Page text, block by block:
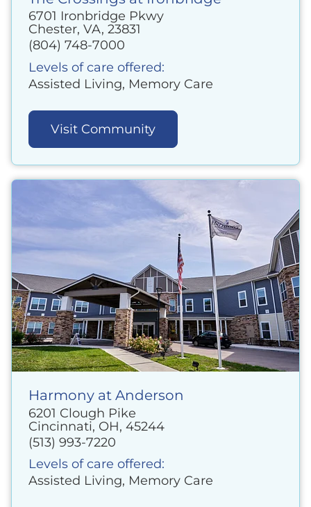
6701 Ironbridge Pkwy
Chester, VA, 23831
(804) 748-7000
Levels of care offered:
Assisted Living, Memory Care
Visit Community
Harmony at Anderson
6201 Clough Pike
Cincinnati, OH, 45244
(513) 993-7220
Levels of care offered:
Assisted Living, Memory Care